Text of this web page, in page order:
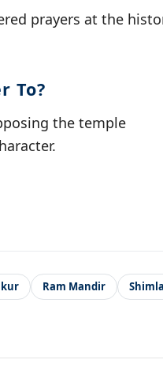
prayers at the
To?
the temple
Ram Mandir
Shimla